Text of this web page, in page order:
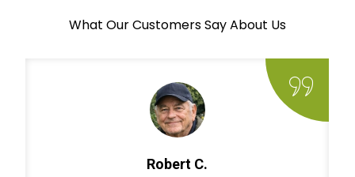
What Our Customers Say About Us
Robert C.